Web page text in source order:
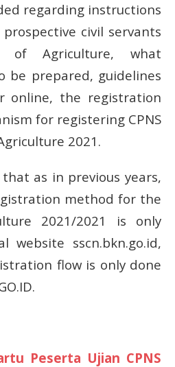
regarding instructions
civil servants
Agriculture, what
be prepared, guidelines
online, the registration
for registering CPNS
2021.
as in previous years,
method for the
2021/2021 is only
website sscn.bkn.go.id,
flow is only done
Peserta Ujian CPNS